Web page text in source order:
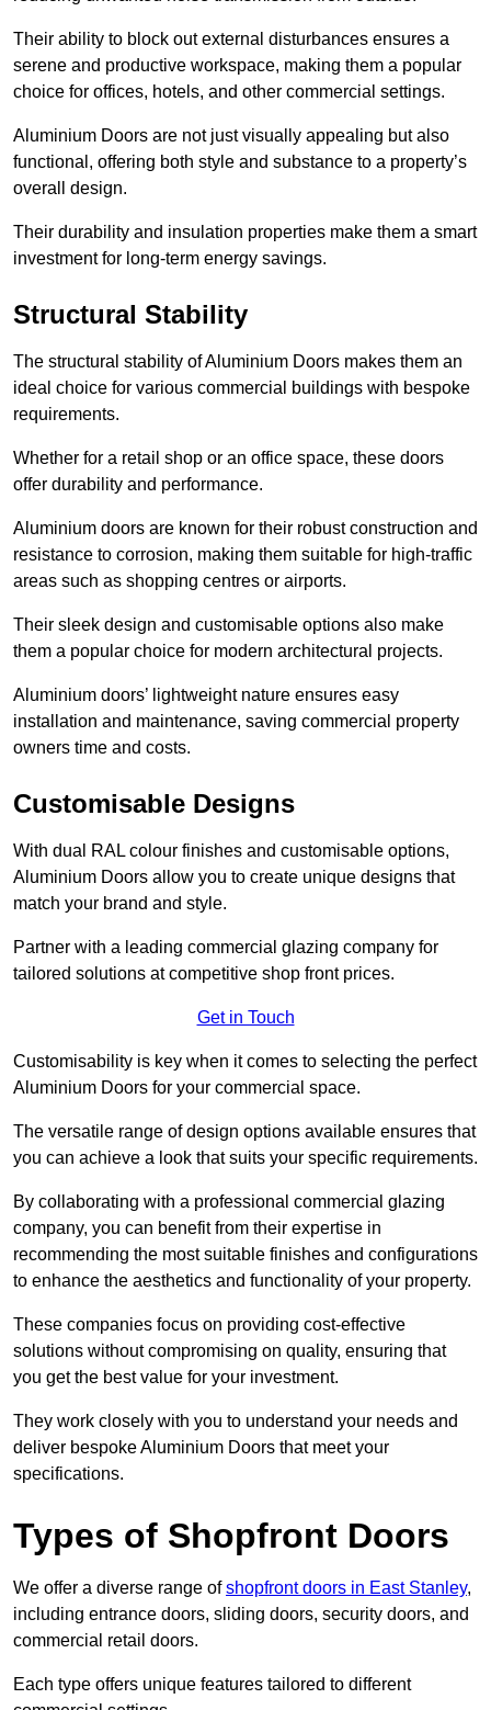
Their ability to block out external disturbances ensures a
serene and productive workspace, making them a popular
choice for offices, hotels, and other commercial settings.
Aluminium Doors are not just visually appealing but also
functional, offering both style and substance to a property’s
overall design.
Their durability and insulation properties make them a smart
investment for long-term energy savings.
Structural Stability
The structural stability of Aluminium Doors makes them an
ideal choice for various commercial buildings with bespoke
requirements.
Whether for a retail shop or an office space, these doors
offer durability and performance.
Aluminium doors are known for their robust construction and
resistance to corrosion, making them suitable for high-traffic
areas such as shopping centres or airports.
Their sleek design and customisable options also make
them a popular choice for modern architectural projects.
Aluminium doors’ lightweight nature ensures easy
installation and maintenance, saving commercial property
owners time and costs.
Customisable Designs
With dual RAL colour finishes and customisable options,
Aluminium Doors allow you to create unique designs that
match your brand and style.
Partner with a leading commercial glazing company for
tailored solutions at competitive shop front prices.
Get in Touch
Customisability is key when it comes to selecting the perfect
Aluminium Doors for your commercial space.
The versatile range of design options available ensures that
you can achieve a look that suits your specific requirements.
By collaborating with a professional commercial glazing
company, you can benefit from their expertise in
recommending the most suitable finishes and configurations
to enhance the aesthetics and functionality of your property.
These companies focus on providing cost-effective
solutions without compromising on quality, ensuring that
you get the best value for your investment.
They work closely with you to understand your needs and
deliver bespoke Aluminium Doors that meet your
specifications.
Types of Shopfront Doors
We offer a diverse range ofshopfront doors in East Stanley,
including entrance doors, sliding doors, security doors, and
commercial retail doors.
Each type offers unique features tailored to different